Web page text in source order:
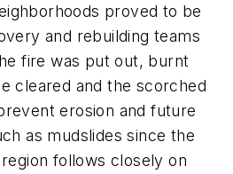
proved to be
and rebuilding teams
fire was put out, burnt
cleared and the scorched
erosion and future
as mudslides since the
follows closely on